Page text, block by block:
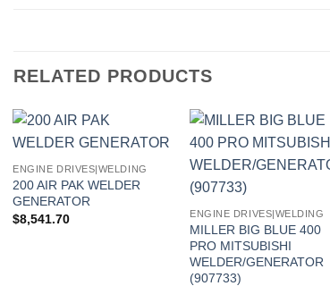
RELATED PRODUCTS
ENGINE DRIVES|WELDING
200 AIR PAK WELDER
GENERATOR
$8,541.70 ENGINE DRIVES|WELDING
MILLER BIG BLUE 400
PRO MITSUBISHI
WELDER/GENERATOR
(907733)